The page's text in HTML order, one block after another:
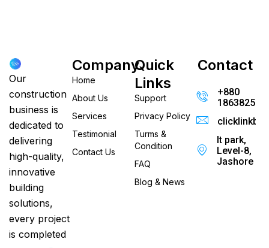
Our
construction
business is
dedicated to
delivering
high-quality,
innovative
building
solutions,
every project
is completed
Company
Home
About Us
Services
Testimonial
Contact Us
Quick
Links
Support
Privacy Policy
Turms &
Condition
FAQ
Blog & News
Contact
+880
It park,
Level-8,
Jashore